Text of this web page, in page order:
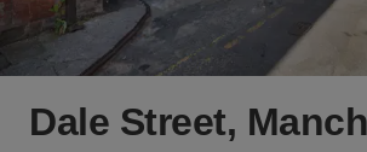
Dale Street,